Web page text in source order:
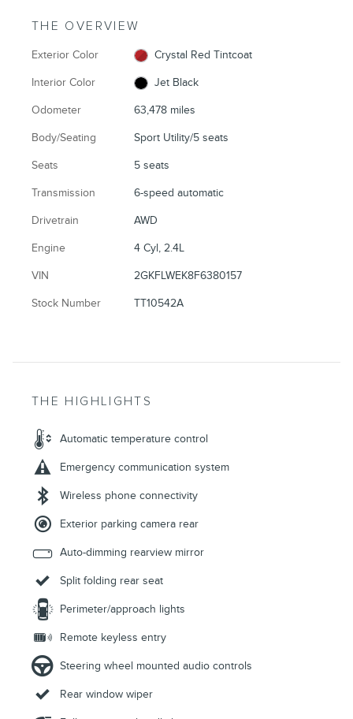
THE OVERVIEW
Exterior Color Crystal Red Tintcoat
Interior Color Jet Black
Odometer 63,478 miles
Body/Seating Sport Utility/5 seats
Seats 5 seats
Transmission 6-speed automatic
Drivetrain AWD
Engine 4 Cyl, 2.4L
VIN 2GKFLWEK8F6380157
Stock Number TT10542A
THE HIGHLIGHTS
Automatic temperature control
Emergency communication system
Wireless phone connectivity
Exterior parking camera rear
Auto-dimming rearview mirror
Split folding rear seat
Perimeter/approach lights
Remote keyless entry
Steering wheel mounted audio controls
Rear window wiper